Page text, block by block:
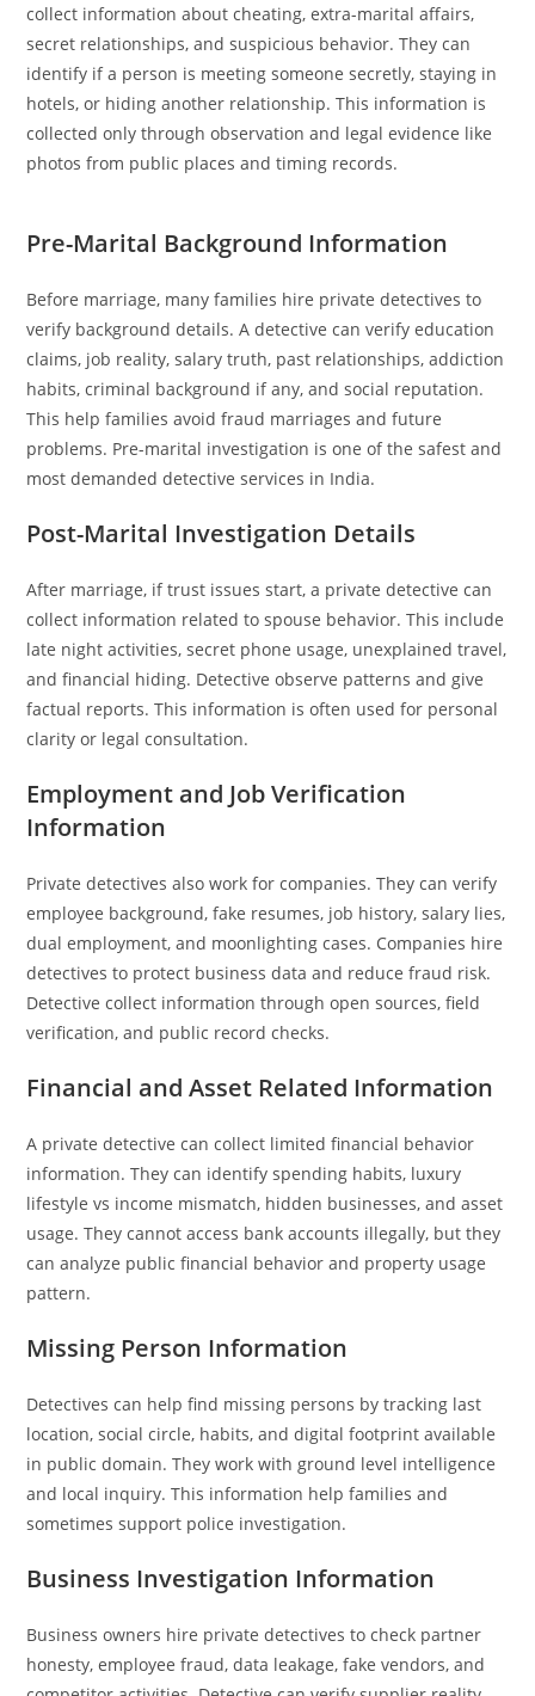
collect information about cheating, extra-marital affairs,
secret relationships, and suspicious behavior. They can
identify if a person is meeting someone secretly, staying in
hotels, or hiding another relationship. This information is
collected only through observation and legal evidence like
photos from public places and timing records.
Pre-Marital Background Information
Before marriage, many families hire private detectives to
verify background details. A detective can verify education
claims, job reality, salary truth, past relationships, addiction
habits, criminal background if any, and social reputation.
This help families avoid fraud marriages and future
problems. Pre-marital investigation is one of the safest and
most demanded detective services in India.
Post-Marital Investigation Details
After marriage, if trust issues start, a private detective can
collect information related to spouse behavior. This include
late night activities, secret phone usage, unexplained travel,
and financial hiding. Detective observe patterns and give
factual reports. This information is often used for personal
clarity or legal consultation.
Employment and Job Verification
Information
Private detectives also work for companies. They can verify
employee background, fake resumes, job history, salary lies,
dual employment, and moonlighting cases. Companies hire
detectives to protect business data and reduce fraud risk.
Detective collect information through open sources, field
verification, and public record checks.
Financial and Asset Related Information
A private detective can collect limited financial behavior
information. They can identify spending habits, luxury
lifestyle vs income mismatch, hidden businesses, and asset
usage. They cannot access bank accounts illegally, but they
can analyze public financial behavior and property usage
pattern.
Missing Person Information
Detectives can help find missing persons by tracking last
location, social circle, habits, and digital footprint available
in public domain. They work with ground level intelligence
and local inquiry. This information help families and
sometimes support police investigation.
Business Investigation Information
Business owners hire private detectives to check partner
honesty, employee fraud, data leakage, fake vendors, and